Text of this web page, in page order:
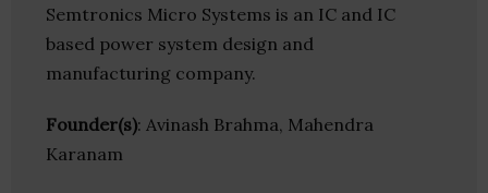
Semtronics Micro Systems is an IC and IC
based power system design and
manufacturing company.
Founder(s): Avinash Brahma, Mahendra
Karanam